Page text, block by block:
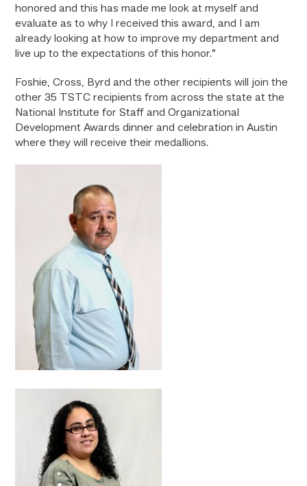
honored and this has made me look at myself and
evaluate as to why I received this award, and I am
already looking at how to improve my department and
live up to the expectations of this honor.”
Foshie, Cross, Byrd and the other recipients will join the
other 35 TSTC recipients from across the state at the
National Institute for Staff and Organizational
Development Awards dinner and celebration in Austin
where they will receive their medallions.